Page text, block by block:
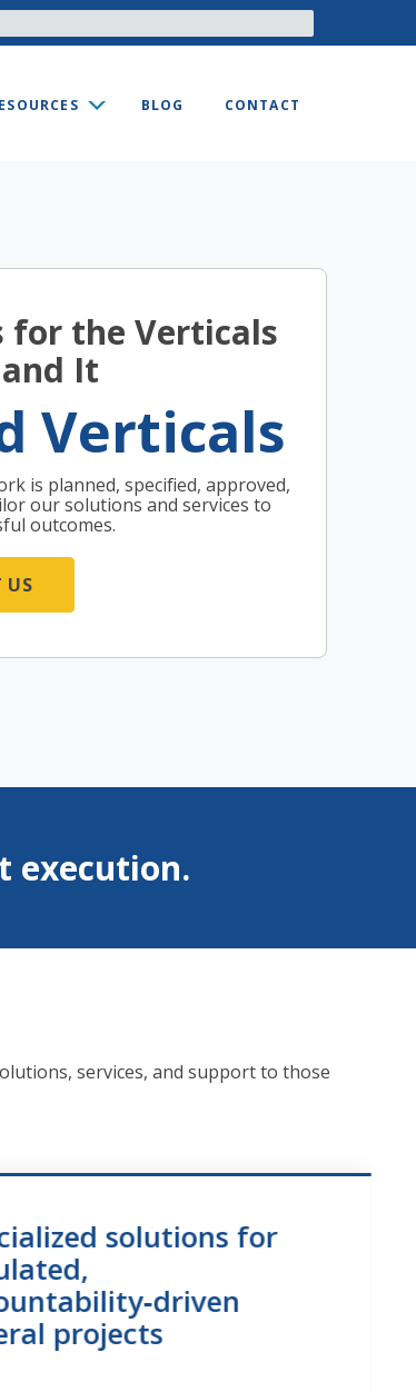
BLOG CONTACT
for the Verticals
It
Verticals
is planned, specified, approved,
our solutions and services to
outcomes.
US
execution.
services, and support to those
solutions for
projects